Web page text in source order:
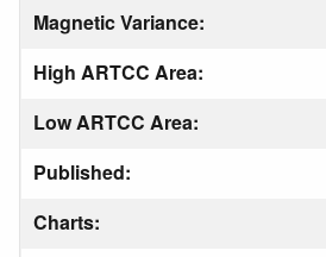
Magnetic Variance:
High ARTCC Area:
Low ARTCC Area:
Published:
Charts: